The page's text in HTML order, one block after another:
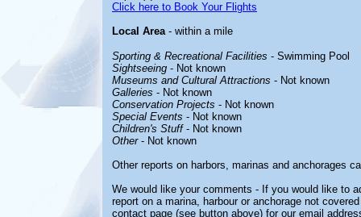
Click here to Book Your Flights
Local Area- within a mile
Sporting & Recreational Facilities - Swimming Pool
Sightseeing - Not known
Museums and Cultural Attractions - Not known
Galleries - Not known
Conservation Projects - Not known
Special Events - Not known
Children's Stuff- Not known
Other- Not known
Other reports on harbors, marinas and anchorages
We would like your comments - If you would like to
report on a marina, harbour or anchorage not
contact page (see button above) for our email